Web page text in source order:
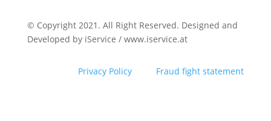
© Copyright 2021. All Right Reserved. Designed and
Developed by iService / www.iservice.at
Privacy Policy Fraud fight statement